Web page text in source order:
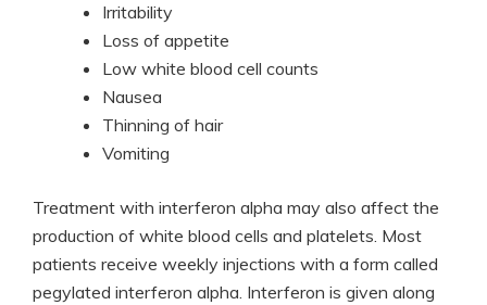
Irritability
Loss of appetite
Low white blood cell counts
Nausea
Thinning of hair
Vomiting
Treatment with interferon alpha may also affect the
production of white blood cells and platelets. Most
patients receive weekly injections with a form called
pegylated interferon alpha. Interferon is given along